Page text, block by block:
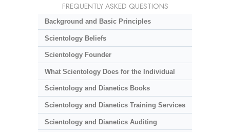
FREQUENTLY ASKED QUESTIONS
Background and Basic Principles
Scientology Beliefs
Scientology Founder
What Scientology Does for the Individual
Scientology and Dianetics Books
Scientology and Dianetics Training Services
Scientology and Dianetics Auditing